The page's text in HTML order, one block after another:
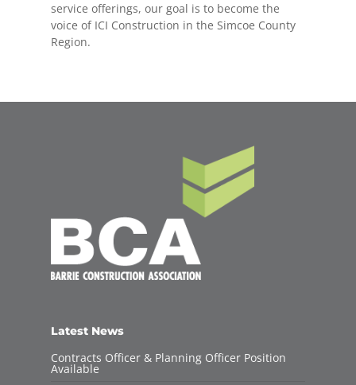
service offerings, our goal is to become the
voice of ICI Construction in the Simcoe County
Region.
Latest News
Contracts Officer & Planning Officer Position
Available